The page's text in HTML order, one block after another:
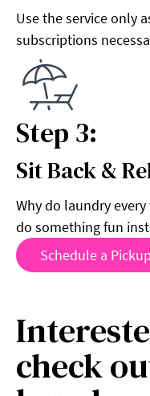
Use the service only
subscriptions
Step 3:
Step 3:
Sit Back &
Why do laundry
do something fun
Schedule a Pickup
check